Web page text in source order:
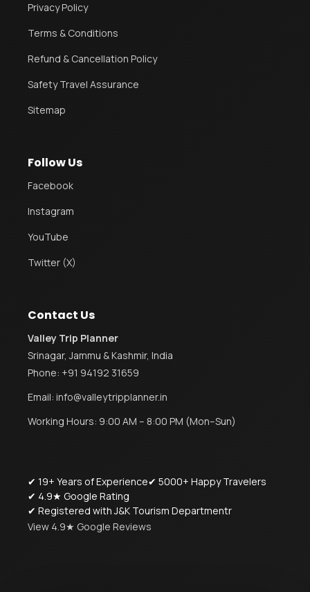
Privacy Policy
Terms & Conditions
Refund & Cancellation Policy
Safety Travel Assurance
Sitemap
Follow Us
Facebook
Instagram
YouTube
Twitter (X)
Contact Us
Valley Trip Planner
Srinagar, Jammu & Kashmir, India
Phone: +91 94192 31659
Email: info@valleytripplanner.in
Working Hours: 9:00 AM – 8:00 PM (Mon–Sun)
✔ 19+ Years of Experience✔ 5000+ Happy Travelers
✔ 4.9★ Google Rating
✔ Registered with J&K Tourism Departmentr
View 4.9★ Google Reviews